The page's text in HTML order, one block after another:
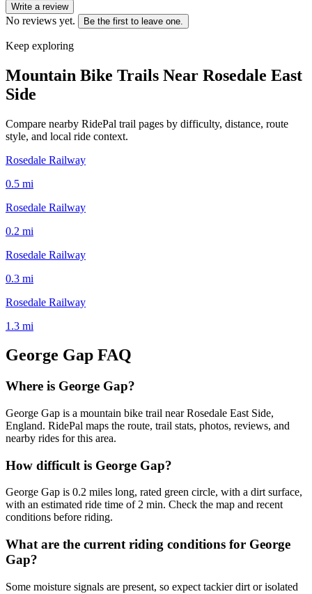
Write a review
No reviews yet. Be the first to leave one.
Keep exploring
Mountain Bike Trails Near Rosedale East
Side
Compare nearby RidePal trail pages by difficulty, distance, route
style, and local ride context.
Rosedale Railway
0.5 mi
Rosedale Railway
0.2 mi
Rosedale Railway
0.3 mi
Rosedale Railway
1.3 mi
George Gap FAQ
Where is George Gap?
George Gap is a mountain bike trail near Rosedale East Side,
England. RidePal maps the route, trail stats, photos, reviews, and
nearby rides for this area.
How difficult is George Gap?
George Gap is 0.2 miles long, rated green circle, with a dirt surface,
with an estimated ride time of 2 min. Check the map and recent
conditions before riding.
What are the current riding conditions for George
Gap?
Some moisture signals are present, so expect tackier dirt or isolated